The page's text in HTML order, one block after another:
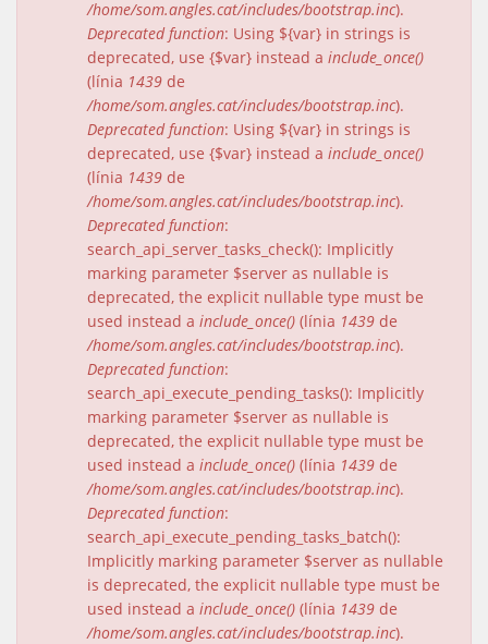
/home/som.angles.cat/includes/bootstrap.inc).
Deprecated function: Using ${var} in strings is
deprecated, use {$var} instead a include_once()
(línia 1439 de
/home/som.angles.cat/includes/bootstrap.inc).
Deprecated function: Using ${var} in strings is
deprecated, use {$var} instead a include_once()
(línia 1439 de
/home/som.angles.cat/includes/bootstrap.inc).
Deprecated function:
search_api_server_tasks_check(): Implicitly
marking parameter $server as nullable is
deprecated, the explicit nullable type must be
used instead a include_once() (línia 1439 de
/home/som.angles.cat/includes/bootstrap.inc).
Deprecated function:
search_api_execute_pending_tasks(): Implicitly
marking parameter $server as nullable is
deprecated, the explicit nullable type must be
used instead a include_once() (línia 1439 de
/home/som.angles.cat/includes/bootstrap.inc).
Deprecated function:
search_api_execute_pending_tasks_batch():
Implicitly marking parameter $server as nullable
is deprecated, the explicit nullable type must be
used instead a include_once() (línia 1439 de
/home/som.angles.cat/includes/bootstrap.inc).